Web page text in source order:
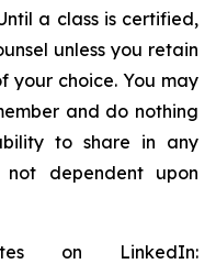
a class is certified,
unless you retain
your choice. You may
and do nothing
to share in any
dependent upon
on LinkedIn: